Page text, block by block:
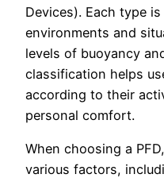
Devices). Each type
environments and
levels of buoyancy
classification helps
according to their
personal comfort.
When choosing a
various factors,